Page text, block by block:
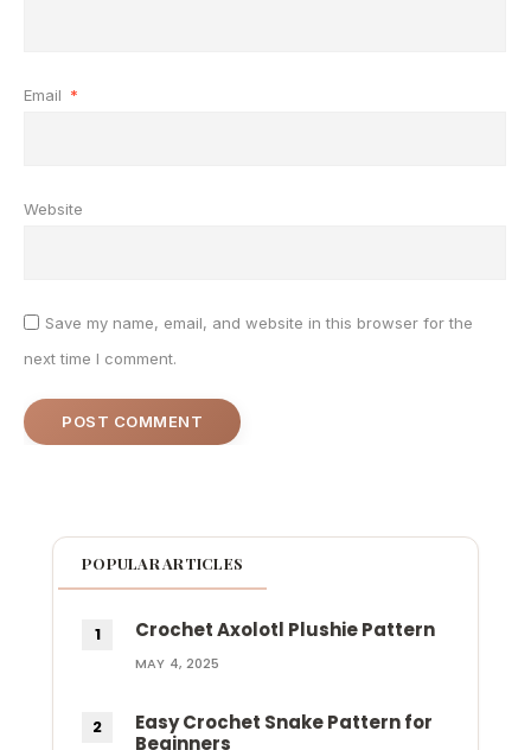
Email *
Website
Save my name, email, and website in this browser for the
next time I comment.
POPULAR ARTICLES
Crochet Axolotl Plushie Pattern
MAY 4, 2025
Easy Crochet Snake Pattern for
Beginners